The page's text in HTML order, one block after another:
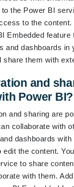
the Power BI
to the content.
Embedded feature
and dashboards in
share them with
and
Power BI?
and sharing are
collaborate with
dashboards with
edit the content.
to share
with them.